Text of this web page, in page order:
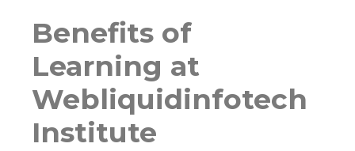
Benefits of
Learning at
Webliquidinfotech
Institute